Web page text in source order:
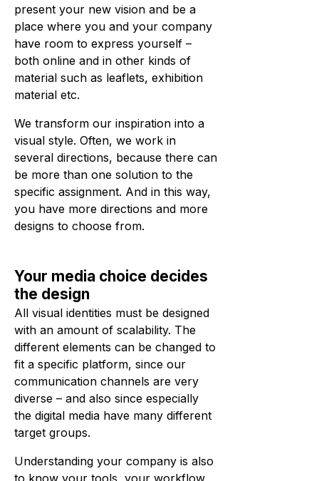
present your new vision and be a
place where you and your company
have room to express yourself –
both online and in other kinds of
material such as leaflets, exhibition
material etc.
We transform our inspiration into a
visual style. Often, we work in
several directions, because there can
be more than one solution to the
specific assignment. And in this way,
you have more directions and more
designs to choose from.
Your media choice decides
the design
All visual identities must be designed
with an amount of scalability. The
different elements can be changed to
fit a specific platform, since our
communication channels are very
diverse – and also since especially
the digital media have many different
target groups.
Understanding your company is also
to know your tools, your workflow